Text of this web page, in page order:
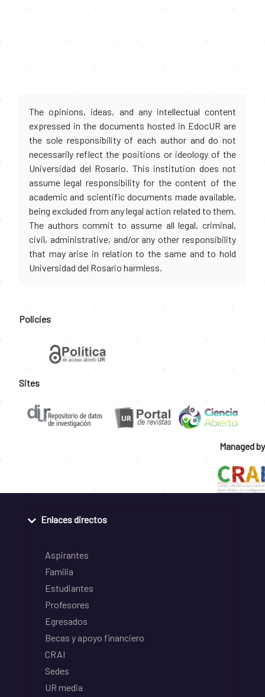
The opinions, ideas, and any intellectual content
expressed in the documents hosted in EdocUR are
the sole responsibility of each author and do not
necessarily reflect the positions or ideology of the
Universidad del Rosario. This institution does not
assume legal responsibility for the content of the
academic and scientific documents made available,
being excluded from any legal action related to them.
The authors commit to assume all legal, criminal,
civil, administrative, and/or any other responsibility
that may arise in relation to the same and to hold
Universidad del Rosario harmless.
Policies
Sites
Managed by
Enlaces directos
Aspirantes
Familia
Estudiantes
Profesores
Egresados
Becas y apoyo financiero
CRAI
Sedes
UR media